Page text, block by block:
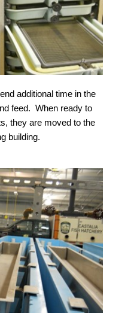
additional time in the
feed. When ready to
they are moved to the
building.